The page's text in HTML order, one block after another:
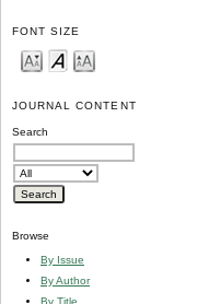
FONT SIZE
JOURNAL CONTENT
Search
Browse
By Issue
By Author
By Title